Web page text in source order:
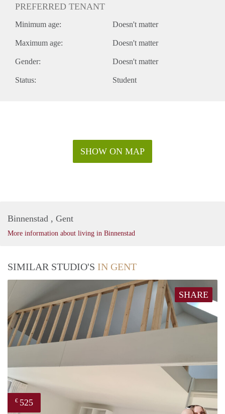
PREFERRED TENANT
Minimum age: Doesn't matter
Maximum age: Doesn't matter
Gender: Doesn't matter
Status: Student
SHOW ON MAP
Binnenstad , Gent
More information about living in Binnenstad
SIMILAR STUDIO'S IN GENT
SHARE
€ 525
Jilka